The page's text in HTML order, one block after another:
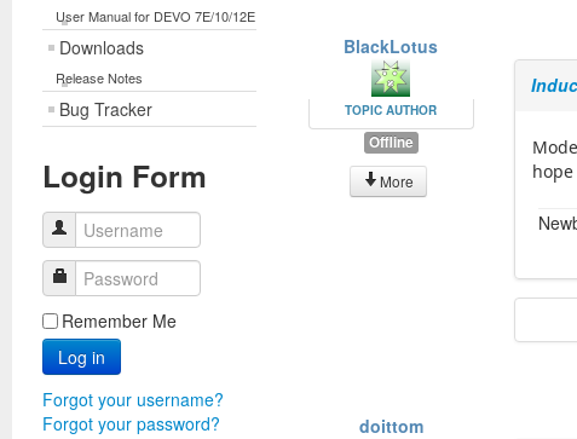
User Manual for DEVO 7E/10/12E
Downloads
Release Notes
Bug Tracker
Login Form
Username
Password
Remember Me
Log in
Forgot your username?
Forgot your password?
BlackLotus
TOPIC AUTHOR
Offline
More
doittom